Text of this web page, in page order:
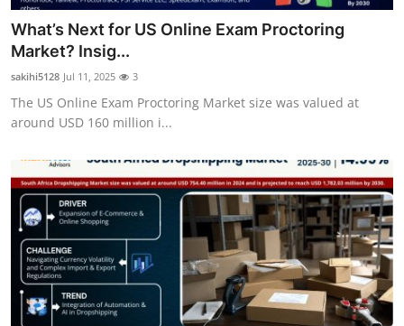
What’s Next for US Online Exam Proctoring
Market? Insig...
sakihi5128 Jul 11, 2025 3
The US Online Exam Proctoring Market size was valued at
around USD 160 million i...